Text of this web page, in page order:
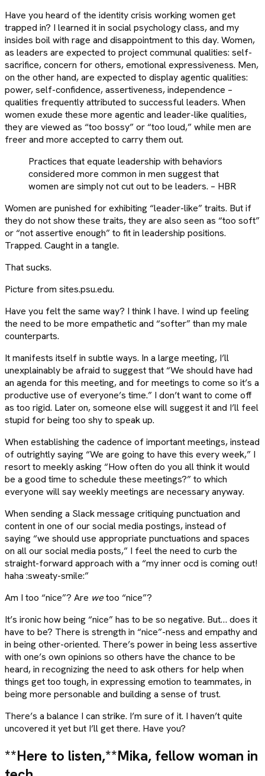
Have you heard of the identity crisis working women get
trapped in? I learned it in social psychology class, and my
insides boil with rage and disappointment to this day. Women,
as leaders are expected to project communal qualities: self-
sacrifice, concern for others, emotional expressiveness. Men,
on the other hand, are expected to display agentic qualities:
power, self-confidence, assertiveness, independence –
qualities frequently attributed to successful leaders. When
women exude these more agentic and leader-like qualities,
they are viewed as “too bossy” or “too loud,” while men are
freer and more accepted to carry them out.
Practices that equate leadership with behaviors
considered more common in men suggest that
women are simply not cut out to be leaders. – HBR
Women are punished for exhibiting “leader-like” traits. But if
they do not show these traits, they are also seen as “too soft”
or “not assertive enough” to fit in leadership positions.
Trapped. Caught in a tangle.
That sucks.
Picture from sites.psu.edu.
Have you felt the same way? I think I have. I wind up feeling
the need to be more empathetic and “softer” than my male
counterparts.
It manifests itself in subtle ways. In a large meeting, I’ll
unexplainably be afraid to suggest that “We should have had
an agenda for this meeting, and for meetings to come so it’s a
productive use of everyone’s time.” I don’t want to come off
as too rigid. Later on, someone else will suggest it and I’ll feel
stupid for being too shy to speak up.
When establishing the cadence of important meetings, instead
of outrightly saying “We are going to have this every week,” I
resort to meekly asking “How often do you all think it would
be a good time to schedule these meetings?” to which
everyone will say weekly meetings are necessary anyway.
When sending a Slack message critiquing punctuation and
content in one of our social media postings, instead of
saying “we should use appropriate punctuations and spaces
on all our social media posts,” I feel the need to curb the
straight-forward approach with a “my inner ocd is coming out!
haha :sweaty-smile:”
Am I too “nice”? Are wetoo “nice”?
It’s ironic how being “nice” has to be so negative. But… does it
have to be? There is strength in “nice”-ness and empathy and
in being other-oriented. There’s power in being less assertive
with one’s own opinions so others have the chance to be
heard, in recognizing the need to ask others for help when
things get too tough, in expressing emotion to teammates, in
being more personable and building a sense of trust.
There’s a balance I can strike. I’m sure of it. I haven’t quite
uncovered it yet but I’ll get there. Have you?
**Here to listen,**Mika, fellow woman in